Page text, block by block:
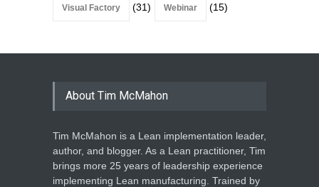
Visual Factory (31) Webinar (15)
About Tim McMahon
Tim McMahon is a Lean implementation leader,
author, and blogger. As a Lean practitioner, Tim
brings more 25 years of leadership experience
implementing Lean manufacturing. Trained by